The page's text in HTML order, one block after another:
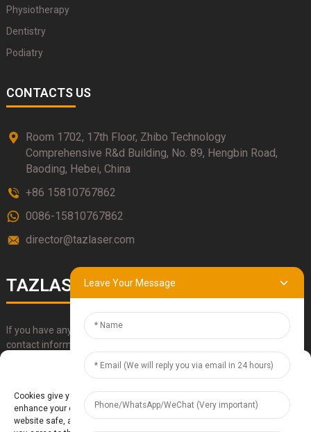
Physiotherapy
Dentistry
Podiatry
CONTACTS US
Room 1702, 17th Floor, Zhibo Technology
Comprehensive R&d Building, No. 89, Hengbin Road,
Baoding, Hebei, China
+86 15810767862
0086-15810767862
director@tazlaser.com
TAZLASER
If you have any questions about our products, please use our
contact information, email or call us directly.
Leave Your Message
Manage Cookie Consent
Cookies give you a personalized experience. Cookie files help us to
enhance your experience using our website, simplify navigation, keep our
website safe, and assist in our marketing efforts. By clicking "Accept",